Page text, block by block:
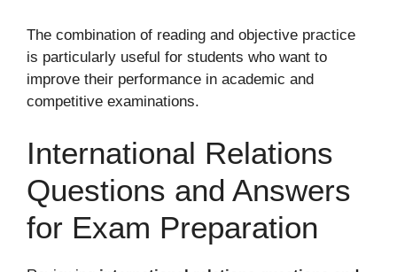
The combination of reading and objective practice
is particularly useful for students who want to
improve their performance in academic and
competitive examinations.
International Relations
Questions and Answers
for Exam Preparation